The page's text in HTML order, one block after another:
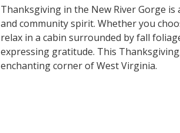
Thanksgiving in the New River Gorge
and community spirit. Whether you
relax in a cabin surrounded by fall
expressing gratitude. This
enchanting corner of West Virginia.